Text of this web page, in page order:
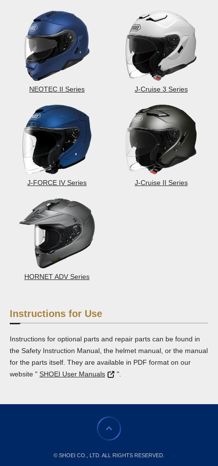
NEOTEC II Series J-Cruise 3 Series
J-FORCE IV Series J-Cruise II Series
HORNET ADV Series
Instructions for Use
Instructions for optional parts and repair parts can be found in
the Safety Instruction Manual, the helmet manual, or the manual
for the parts itself. They are available in PDF format on our
website " SHOEI User Manuals ".
© SHOEI CO., LTD. ALL RIGHTS RESERVED.